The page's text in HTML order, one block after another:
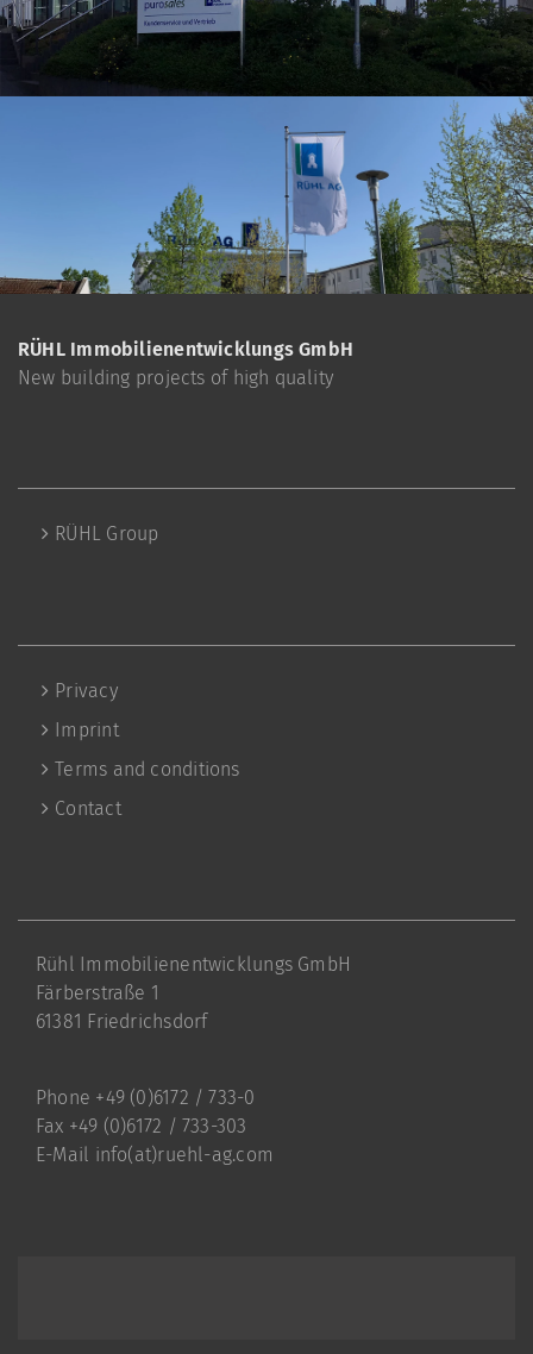
RÜHL Immobilienentwicklungs GmbH
New building projects of high quality
RÜHL Group
Privacy
Imprint
Terms and conditions
Contact
Rühl Immobilienentwicklungs GmbH
Färberstraße 1
61381 Friedrichsdorf
Phone +49 (0)6172 / 733-0
Fax +49 (0)6172 / 733-303
E-Mail info(at)ruehl-ag.com